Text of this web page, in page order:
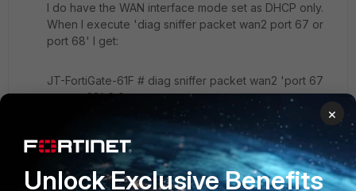
I do have the WAN interface mode set as DHCP only.
When I execute 'diag sniffer packet wan2 port 67 or
port 68' I get:
JT-FortiGate-61F # diag sniffer packet wan2 'port 67
or port 68' 6 0 a
filters=[port 67 or port 68]
^C
0 packets received by filter
0 packets dropped by kernel
×
Unlock Exclusive Benefits